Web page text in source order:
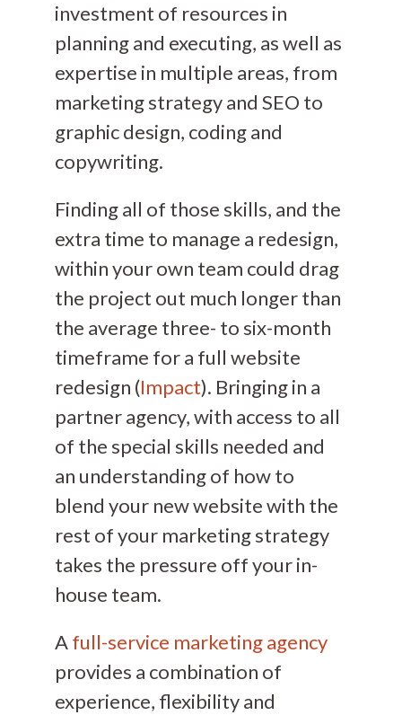
investment of resources in
planning and executing, as well as
expertise in multiple areas, from
marketing strategy and SEO to
graphic design, coding and
copywriting.
Finding all of those skills, and the
extra time to manage a redesign,
within your own team could drag
the project out much longer than
the average three- to six-month
timeframe for a full website
redesign (Impact). Bringing in a
partner agency, with access to all
of the special skills needed and
an understanding of how to
blend your new website with the
rest of your marketing strategy
takes the pressure off your in-
house team.
Afull-service marketing agency
provides a combination of
experience, flexibility and